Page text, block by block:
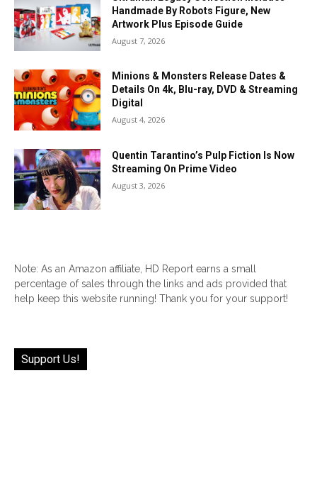
Handmade By Robots Figure, New
Artwork Plus Episode Guide
August 7, 2026
Minions & Monsters Release Dates &
Details On 4k, Blu-ray, DVD & Streaming
Digital
August 4, 2026
Quentin Tarantino’s Pulp Fiction Is Now
Streaming On Prime Video
August 3, 2026
Note: As an Amazon affiliate, HD Report earns a small
percentage of sales through the links and ads provided that
help keep this website running! Thank you for your support!
Support Us!